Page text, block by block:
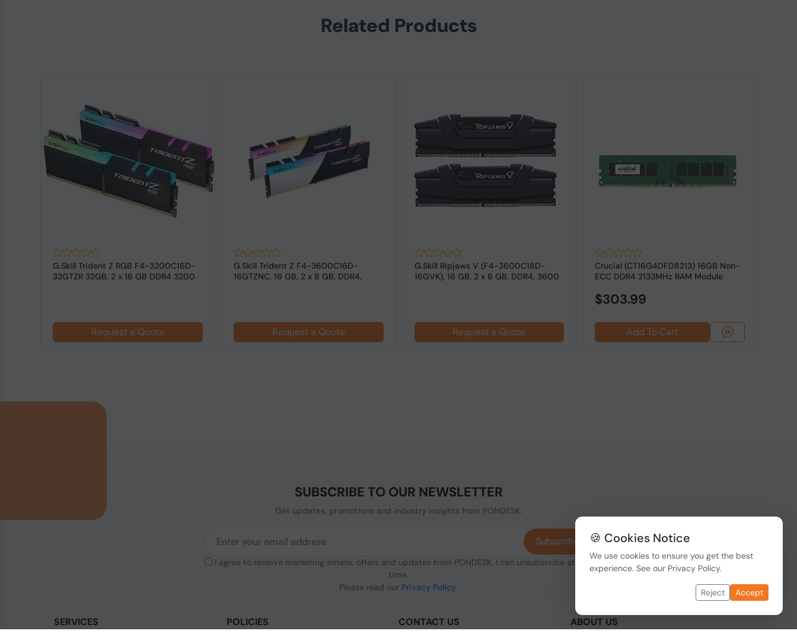
Related Products
G.Skill Trident Z RGB F4-3200C16D-
32GTZR 32GB, 2 x 16 GB DDR4 3200
Request a Quote
G.Skill Trident Z F4-3600C16D-
16GTZNC, 16 GB, 2 x 8 GB, DDR4,
Request a Quote
G.Skill Ripjaws V (F4-3600C18D-
16GVK), 16 GB, 2 x 8 GB, DDR4, 3600
Request a Quote
Crucial (CT16G4DFD8213) 16GB Non-
ECC DDR4 2133MHz RAM Module
$303.99
Add To Cart
SUBSCRIBE TO OUR NEWSLETTER
Get updates, promotions and industry insights from PONDESK.
I agree to receive marketing emails, offers and updates from PONDESK. I can unsubscribe at any
time.
Please read our Privacy Policy.
Subscribe
SERVICES POLICIES CONTACT US ABOUT US
🍪 Cookies Notice
We use cookies to ensure you get the best
experience. See our Privacy Policy.
Reject Accept